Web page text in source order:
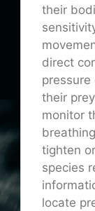
their
direct
their
monitor
tighten
species
locate